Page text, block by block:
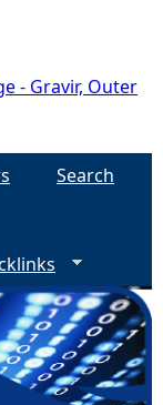
- Gravir, Outer
Search